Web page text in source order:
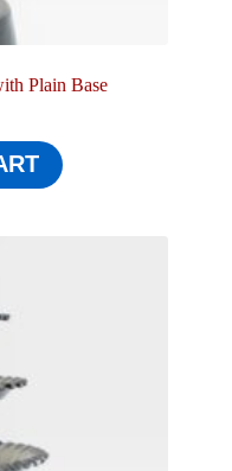
Plain Base